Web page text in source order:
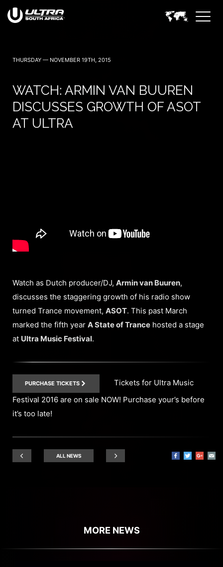
THURSDAY — NOVEMBER 19TH, 2015
WATCH: ARMIN VAN BUUREN
DISCUSSES GROWTH OF ASOT
AT ULTRA
Watch as Dutch producer/DJ, Armin van Buuren,
discusses the staggering growth of his radio show
turned Trance movement, ASOT. This past March
marked the fifth year A State of Trance hosted a stage
at Ultra Music Festival.
PURCHASE TICKETS
Tickets for Ultra Music
Festival 2016 are on sale NOW! Purchase your’s before
it’s too late!
ALL NEWS
MORE NEWS